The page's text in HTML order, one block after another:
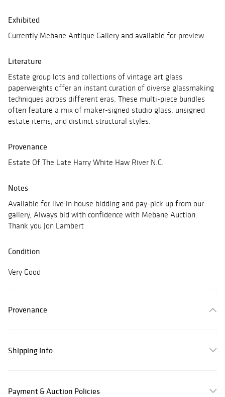
Exhibited
Currently Mebane Antique Gallery and available for preview
Literature
Estate group lots and collections of vintage art glass
paperweights offer an instant curation of diverse glassmaking
techniques across different eras. These multi-piece bundles
often feature a mix of maker-signed studio glass, unsigned
estate items, and distinct structural styles.
Provenance
Estate Of The Late Harry White Haw River N.C.
Notes
Available for live in house bidding and pay-pick up from our
gallery, Always bid with confidence with Mebane Auction.
Thank you Jon Lambert
Condition
Very Good
Provenance
Shipping Info
Payment & Auction Policies